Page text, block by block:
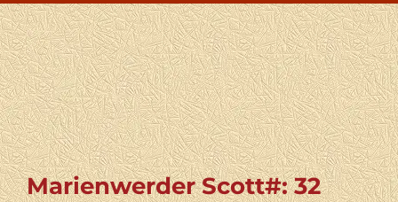
Marienwerder Scott#: 32